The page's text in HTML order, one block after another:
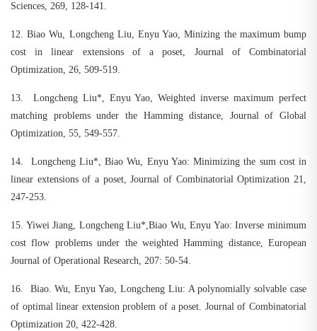
Sciences, 269, 128-141.
12. Biao Wu, Longcheng Liu, Enyu Yao, Minizing the maximum bump
cost in linear extensions of a poset, Journal of Combinatorial
Optimization, 26, 509-519.
13.
Longcheng Liu*, Enyu Yao, Weighted inverse maximum perfect
matching problems under the Hamming distance, Journal of Global
Optimization, 55, 549-557.
14.
Longcheng Liu*, Biao Wu, Enyu Yao: Minimizing the sum cost in
linear extensions of a poset, Journal of Combinatorial Optimization 21,
247-253.
15. Yiwei Jiang, Longcheng Liu*,Biao Wu, Enyu Yao: Inverse minimum
cost flow problems under the weighted Hamming distance, European
Journal of Operational Research, 207: 50-54.
16.
Biao. Wu, Enyu Yao, Longcheng Liu: A polynomially solvable case
of optimal linear extension problem of a poset. Journal of Combinatorial
Optimization 20, 422-428.